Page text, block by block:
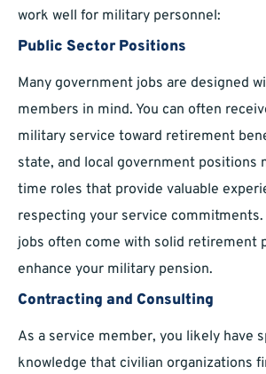
work well for military personnel:
Public Sector Positions
Many government jobs are designed
members in mind. You can often
military service toward retirement
state, and local government positions
time roles that provide valuable
respecting your service
jobs often come with solid retirement
enhance your military pension.
Contracting and Consulting
As a service member, you likely have
knowledge that civilian organizations